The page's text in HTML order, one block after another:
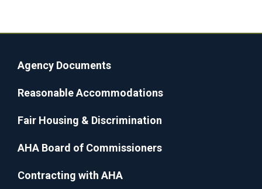
Agency Documents
Reasonable Accommodations
Fair Housing & Discrimination
AHA Board of Commissioners
Contracting with AHA